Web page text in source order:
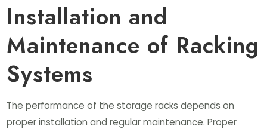
Installation and
Maintenance of Racking
Systems
The performance of the storage racks depends on
proper installation and regular maintenance. Proper